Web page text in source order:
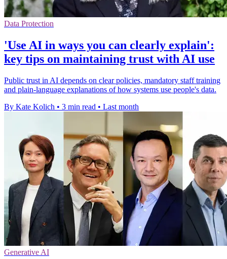
Data Protection
'Use AI in ways you can clearly explain':
key tips on maintaining trust with AI use
Public trust in AI depends on clear policies, mandatory staff training
and plain-language explanations of how systems use people's data.
By Kate Kolich • 3 min read • Last month
Generative AI